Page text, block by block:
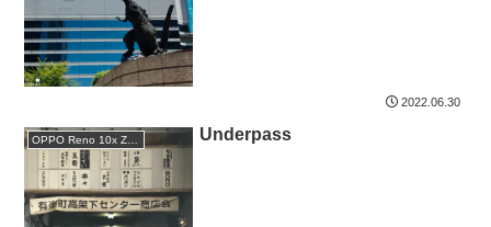
2022.06.30
OPPO Reno 10x Zoom Underpass